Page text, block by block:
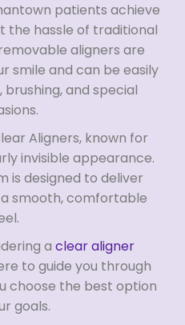
patients achieve
the hassle of traditional
aligners are
smile and can be easily
and special
Aligners, known for
invisible appearance.
is designed to deliver
smooth, comfortable
a clear aligner
to guide you through
choose the best option
goals.